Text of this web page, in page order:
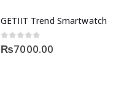
GETIIT Trend Smartwatch
0out of 5
₨7000.00